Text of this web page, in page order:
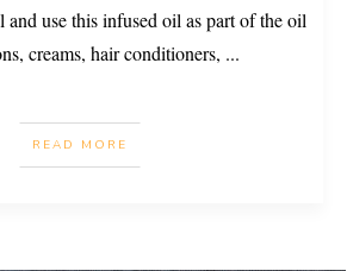
and use this infused oil as part of the oil
creams, hair conditioners, ...
READ MORE